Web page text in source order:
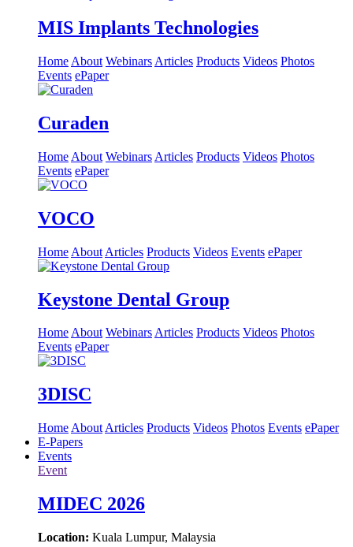
MIS Implants Technologies
Home About Webinars Articles Products Videos Photos
Events ePaper
Curaden
Home About Webinars Articles Products Videos Photos
Events ePaper
VOCO
Home About Articles Products Videos Events ePaper
Keystone Dental Group
HomeAbout WebinarsArticles Products Videos Photos
Events ePaper
3DISC
Home About Articles Products Videos Photos Events ePaper
E-Papers
Events
Event
MIDEC 2026
Location: Kuala Lumpur, Malaysia